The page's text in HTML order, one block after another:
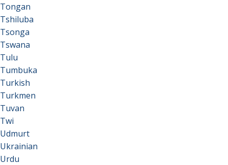
Tongan
Tshiluba
Tsonga
Tswana
Tulu
Tumbuka
Turkish
Turkmen
Tuvan
Twi
Udmurt
Ukrainian
Urdu